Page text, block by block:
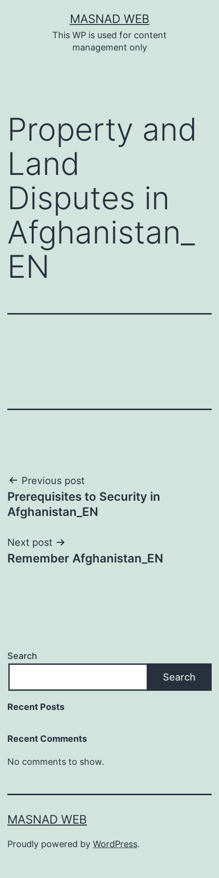
MASNAD WEB
This WP is used for content
management only
Property and
Land
Disputes in
Afghanistan_
EN
Post
navigation
Previous post
Prerequisites to Security in
Afghanistan_EN
Next post
Remember Afghanistan_EN
Search
Search
Recent Posts
Recent Comments
No comments to show.
MASNAD WEB
Proudly powered by WordPress.